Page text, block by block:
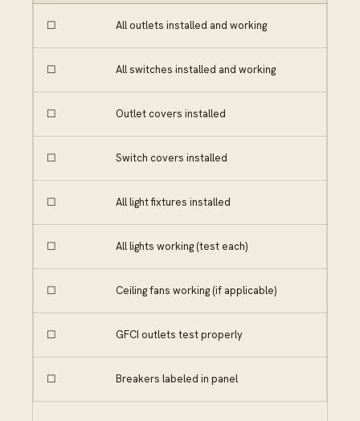
☐ All outlets installed and working
☐ All switches installed and working
☐ Outlet covers installed
☐ Switch covers installed
☐ All light fixtures installed
☐ All lights working (test each)
☐ Ceiling fans working (if applicable)
☐ GFCI outlets test properly
☐ Breakers labeled in panel